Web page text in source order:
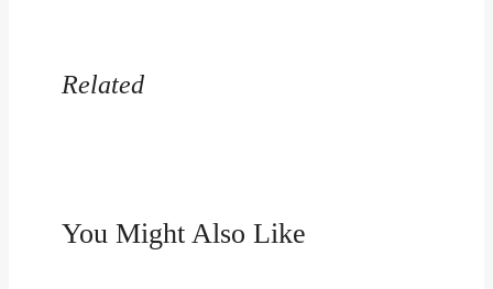
Related
You Might Also Like